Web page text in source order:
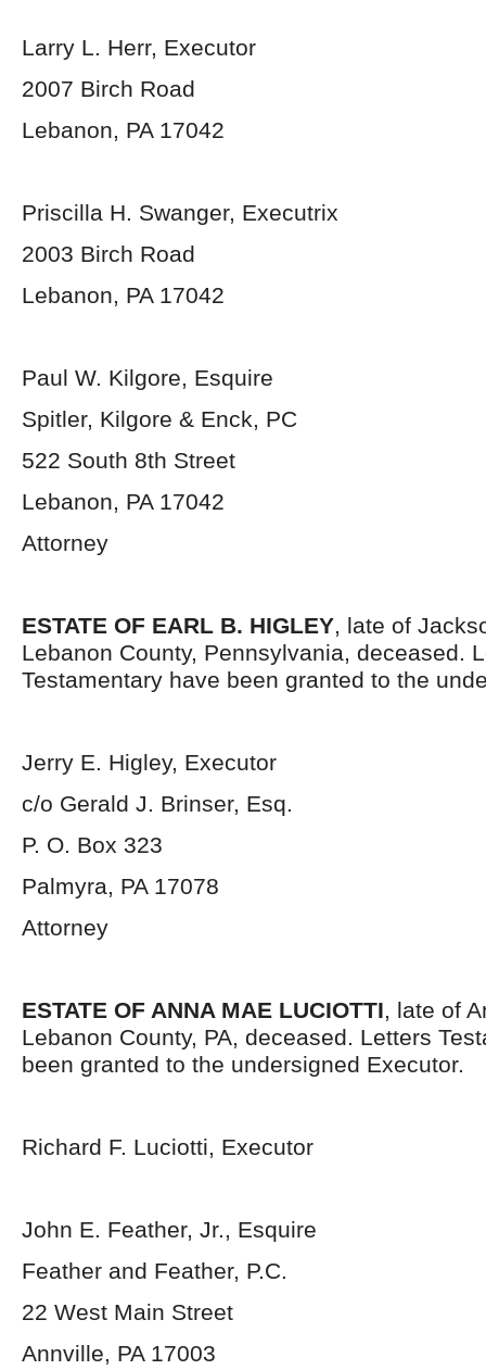
Larry L. Herr, Executor
2007 Birch Road
Lebanon, PA 17042
Priscilla H. Swanger, Executrix
2003 Birch Road
Lebanon, PA 17042
Paul W. Kilgore, Esquire
Spitler, Kilgore & Enck, PC
522 South 8th Street
Lebanon, PA 17042
Attorney
ESTATE OF EARL B. HIGLEY, late of
Lebanon County, Pennsylvania, deceased.
Testamentary have been granted to the
Jerry E. Higley, Executor
c/o Gerald J. Brinser, Esq.
P. O. Box 323
Palmyra, PA 17078
Attorney
ESTATE OF ANNA MAE LUCIOTTI, late of
Lebanon County, PA, deceased. Letters
been granted to the undersigned Executor.
Richard F. Luciotti, Executor
John E. Feather, Jr., Esquire
Feather and Feather, P.C.
22 West Main Street
Annville, PA 17003